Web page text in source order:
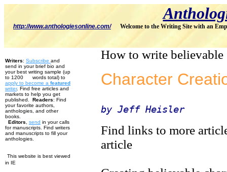
http://www.anthologiesonline.com/ Welcome to the Writing Site with an
Writers: Subscribe and
send in your brief bio and
your best writing sample (up
to 1200 words total) to
apply to become a featured
writer. Find free articles and
markets to help you get
published. Readers: Find
your favorite authors,
anthologies, and other
books.
Editors
send in your calls
for manuscripts. Find writers
and manuscripts to fill your
anthologies.
This website is best viewed
in IE
How to write
Character
by Jeff Heisler
Find links to more
article